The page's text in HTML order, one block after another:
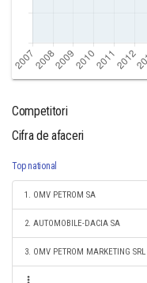
Competitori
Cifra de afaceri
Top national
1. OMV PETROM SA
2. AUTOMOBILE-DACIA SA
3. OMV PETROM MARKETING SRL